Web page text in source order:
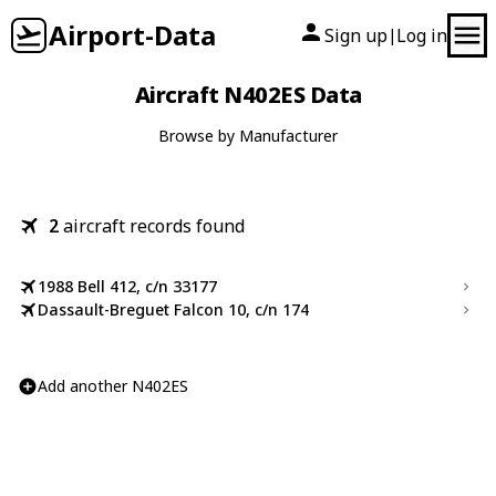
Airport-Data Sign up| Log in
Aircraft N402ES Data
Browse by Manufacturer
2aircraft records found
1988 Bell 412, c/n 33177
Dassault-Breguet Falcon 10, c/n 174
Add another N402ES